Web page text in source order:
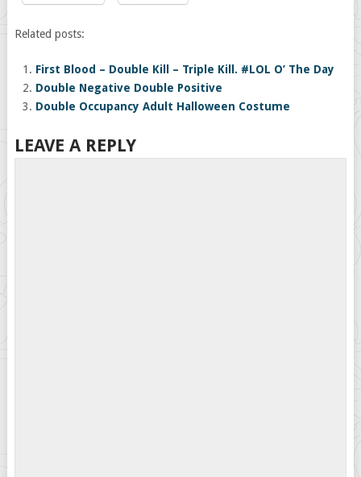
Related posts:
First Blood – Double Kill – Triple Kill. #LOL O’ The Day
Double Negative Double Positive
Double Occupancy Adult Halloween Costume
LEAVE A REPLY